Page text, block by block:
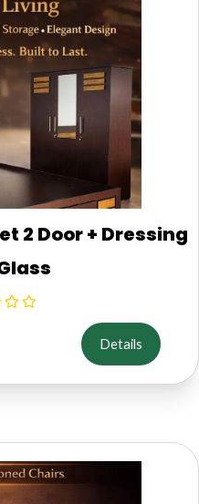
2 Door + Dressing
Details